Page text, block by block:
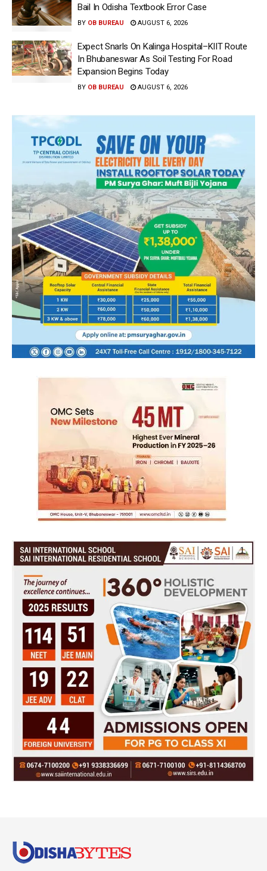
Bail In Odisha Textbook Error Case
BY OB BUREAU AUGUST 6, 2026
Expect Snarls On Kalinga Hospital–KIIT Route
In Bhubaneswar As Soil Testing For Road
Expansion Begins Today
BY OB BUREAU AUGUST 6, 2026